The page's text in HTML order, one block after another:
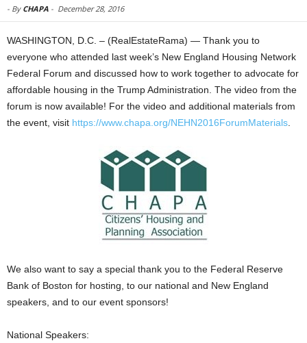
- By CHAPA - December 28, 2016
WASHINGTON, D.C. – (RealEstateRama) — Thank you to
everyone who attended last week’s New England Housing Network
Federal Forum and discussed how to work together to advocate for
affordable housing in the Trump Administration. The video from the
forum is now available! For the video and additional materials from
the event, visit https://www.chapa.org/NEHN2016ForumMaterials
We also want to say a special thank you to the Federal Reserve
Bank of Boston for hosting, to our national and New England
speakers, and to our event sponsors!
National Speakers: